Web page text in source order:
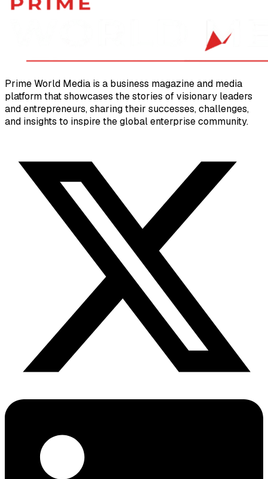
Prime World Media is a business magazine and media
platform that showcases the stories of visionary leaders
and entrepreneurs, sharing their successes, challenges,
and insights to inspire the global enterprise community.